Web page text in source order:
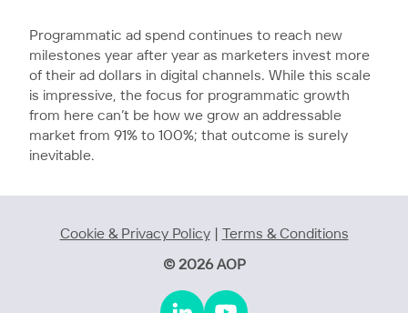
Programmatic ad spend continues to reach new
milestones year after year as marketers invest more
of their ad dollars in digital channels. While this scale
is impressive, the focus for programmatic growth
from here can’t be how we grow an addressable
market from 91% to 100%; that outcome is surely
inevitable.
Cookie & Privacy Policy| Terms & Conditions
© 2026 AOP